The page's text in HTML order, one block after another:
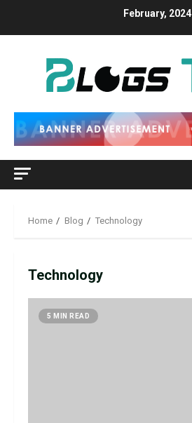
February, 2024
Home Blog Technology
Technology
5 MIN READ